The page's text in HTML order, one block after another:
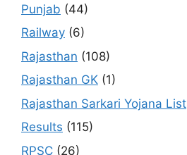
Punjab (44)
Railway (6)
Rajasthan (108)
Rajasthan GK (1)
Rajasthan Sarkari Yojana List
Results (115)
RPSC (26)